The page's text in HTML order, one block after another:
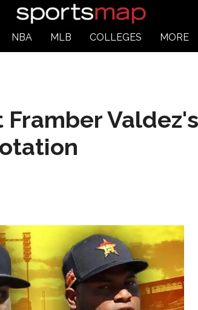
NBA MLB COLLEGES MORE